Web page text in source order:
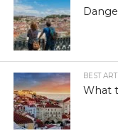
BEST
What